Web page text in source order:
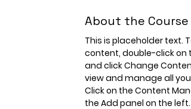
About the Course
This is placeholder text.
content, double-click on
and click Change
view and manage all
Click on the Content
the Add panel on the left.